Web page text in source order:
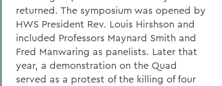
returned. The symposium was opened by
HWS President Rev. Louis Hirshson and
included Professors Maynard Smith and
Fred Manwaring as panelists. Later that
year, a demonstration on the Quad
served as a protest of the killing of four